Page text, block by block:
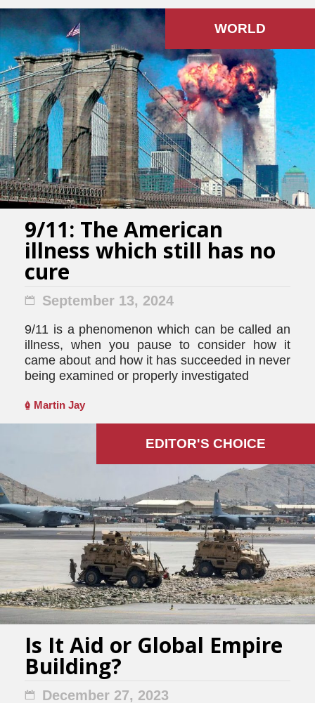
9/11: The American
illness which still has no
cure
September 13, 2024
9/11 is a phenomenon which can be called an
illness, when you pause to consider how it
came about and how it has succeeded in never
being examined or properly investigated
Martin Jay
WORLD
EDITOR'S СHOICE
Is It Aid or Global Empire
Building?
December 27, 2023